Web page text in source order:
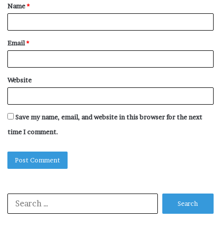
*
Name*
Email*
Website
Save my name, email, and website in this browser for the next
time I comment.